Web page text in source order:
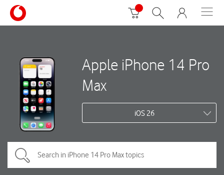
Apple iPhone 14 Pro
Max
iOS 26